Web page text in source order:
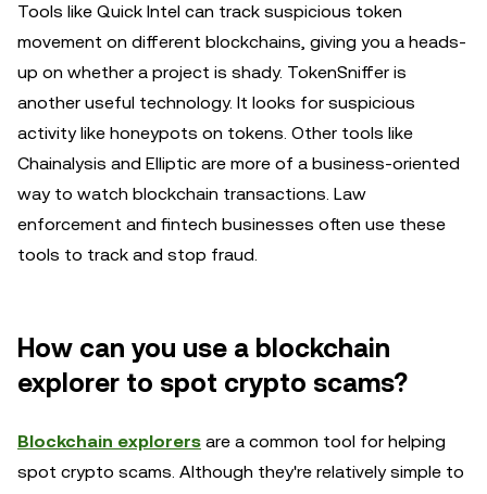
Tools like Quick Intel can track suspicious token
movement on different blockchains, giving you a heads-
up on whether a project is shady. TokenSniffer is
another useful technology. It looks for suspicious
activity like honeypots on tokens. Other tools like
Chainalysis and Elliptic are more of a business-oriented
way to watch blockchain transactions. Law
enforcement and fintech businesses often use these
tools to track and stop fraud.
How can you use a blockchain
explorer to spot crypto scams?
Blockchain explorers are a common tool for helping
spot crypto scams. Although they're relatively simple to